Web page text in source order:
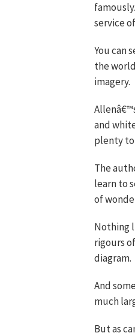
service
You can
the
imagery.
and
plenty to
The
learn to
of
Nothing
rigours
diagram.
And
much
But as